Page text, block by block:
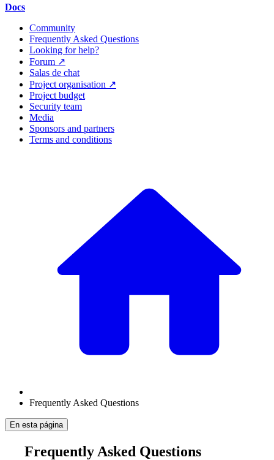
Docs
Community
Frequently Asked Questions
Looking for help?
Forum ↗
Salas de chat
Project organisation ↗
Project budget
Security team
Media
Sponsors and partners
Terms and conditions
Frequently Asked Questions
En esta página
Frequently Asked Questions